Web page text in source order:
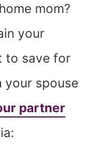
mom?
your
to save for
your spouse
partner